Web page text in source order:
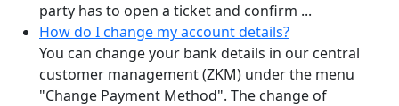
party has to open a ticket and confirm ...
How do I change my account details?
You can change your bank details in our central
customer management (ZKM) under the menu
"Change Payment Method". The change of